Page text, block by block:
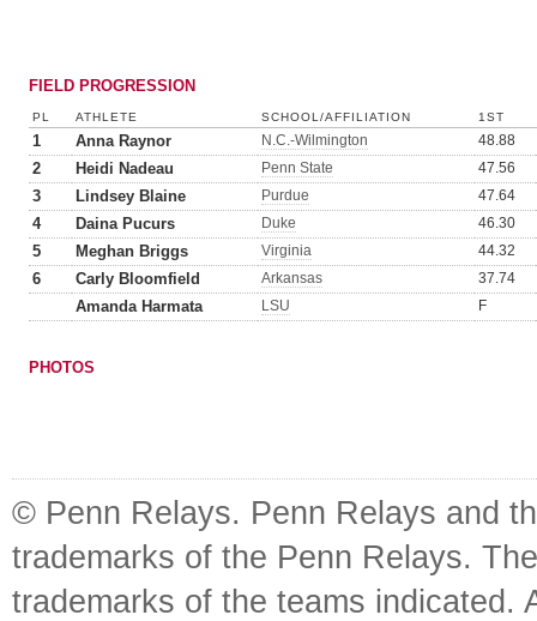
FIELD PROGRESSION
PL ATHLETE SCHOOL/AFFILIATION 1ST
1 Anna Raynor N.C.-Wilmington 48.88
2 Heidi Nadeau Penn State 47.56
3 Lindsey Blaine Purdue 47.64
4 Daina Pucurs Duke 46.30
5 Meghan Briggs Virginia 44.32
6 Carly Bloomfield Arkansas 37.74
Amanda Harmata LSU F
PHOTOS
© Penn Relays. Penn Relays and
trademarks of the Penn Relays.
trademarks of the teams indicated.